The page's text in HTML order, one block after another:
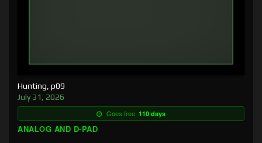
Hunting, p09
July 31, 2026
Goes free: 110 days
ANALOG AND D-PAD